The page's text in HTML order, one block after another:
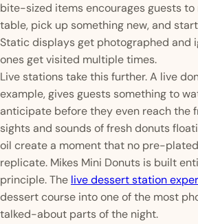
bite-sized items encourages guests to
table, pick up something new, and
Static displays get photographed and
ones get visited multiple times.
Live stations take this further. A live
example, gives guests something to
anticipate before they even reach the
sights and sounds of fresh donuts
oil create a moment that no pre-
replicate. Mikes Mini Donuts is built
principle. The live dessert station
dessert course into one of the most
talked-about parts of the night.